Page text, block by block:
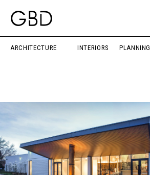
ARCHITECTURE INTERIORS PLANNING